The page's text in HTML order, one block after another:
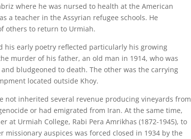
where he was nursed to health at the American
a teacher in the Assyrian refugee schools. He
others to return to Urmiah.
his early poetry reflected particularly his growing
murder of his father, an old man in 1914, who was
bludgeoned to death. The other was the carrying
located outside Khoy.
not inherited several revenue producing vineyards from
or had emigrated from Iran. At the same time,
Urmiah College, Rabi Pera Amrikhas (1872-1945), to
auspices was forced closed in 1934 by the